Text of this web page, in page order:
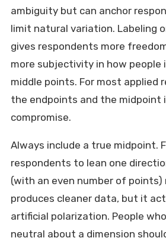
ambiguity but can anchor
limit natural variation. Labeling
gives respondents more
more subjectivity in how
middle points. For most applied
the endpoints and the midpoint
compromise.
Always include a true midpoint.
respondents to lean one
(with an even number of
produces cleaner data, but it
artificial polarization. People
neutral about a dimension